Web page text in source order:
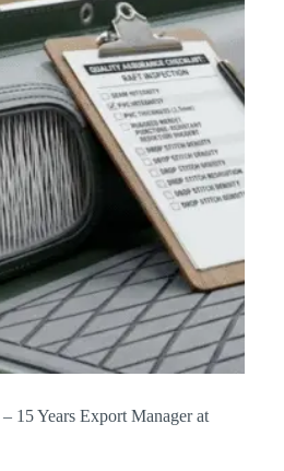
– 15 Years Export Manager at